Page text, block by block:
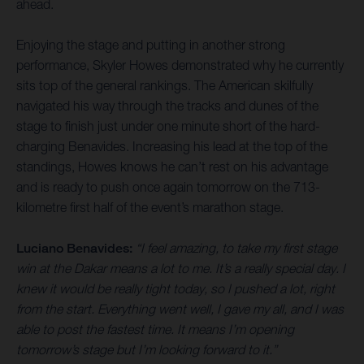
ahead.
Enjoying the stage and putting in another strong
performance, Skyler Howes demonstrated why he currently
sits top of the general rankings. The American skilfully
navigated his way through the tracks and dunes of the
stage to finish just under one minute short of the hard-
charging Benavides. Increasing his lead at the top of the
standings, Howes knows he can’t rest on his advantage
and is ready to push once again tomorrow on the 713-
kilometre first half of the event’s marathon stage.
Luciano Benavides: “I feel amazing, to take my first stage
win at the Dakar means a lot to me. It’s a really special day. I
knew it would be really tight today, so I pushed a lot, right
from the start. Everything went well, I gave my all, and I was
able to post the fastest time. It means I’m opening
tomorrow’s stage but I’m looking forward to it.”